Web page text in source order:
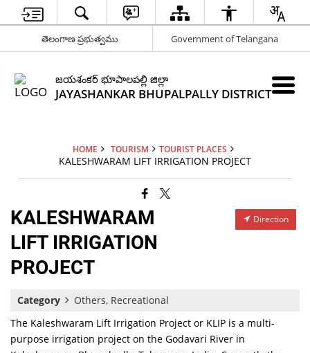
తెలంగాణ ప్రభుత్వము Government of Telangana
జయశంకర్ భూపాలపల్లి జిల్లా
JAYASHANKAR BHUPALPALLY DISTRICT
HOME TOURISM TOURIST PLACES
KALESHWARAM LIFT IRRIGATION PROJECT
KALESHWARAM
LIFT IRRIGATION
PROJECT
Direction
Category
Others, Recreational
The Kaleshwaram Lift Irrigation Project or KLIP is a multi-
purpose irrigation project on the Godavari River in